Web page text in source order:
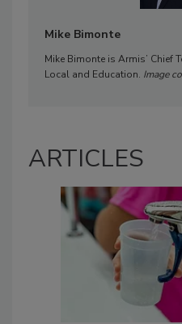
Mike Bimonte
Mike Bimonte is Armis’ Chief
Local and Education. Image
ARTICLES